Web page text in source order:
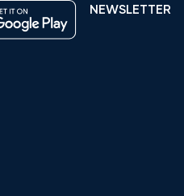
NEWSLETTER